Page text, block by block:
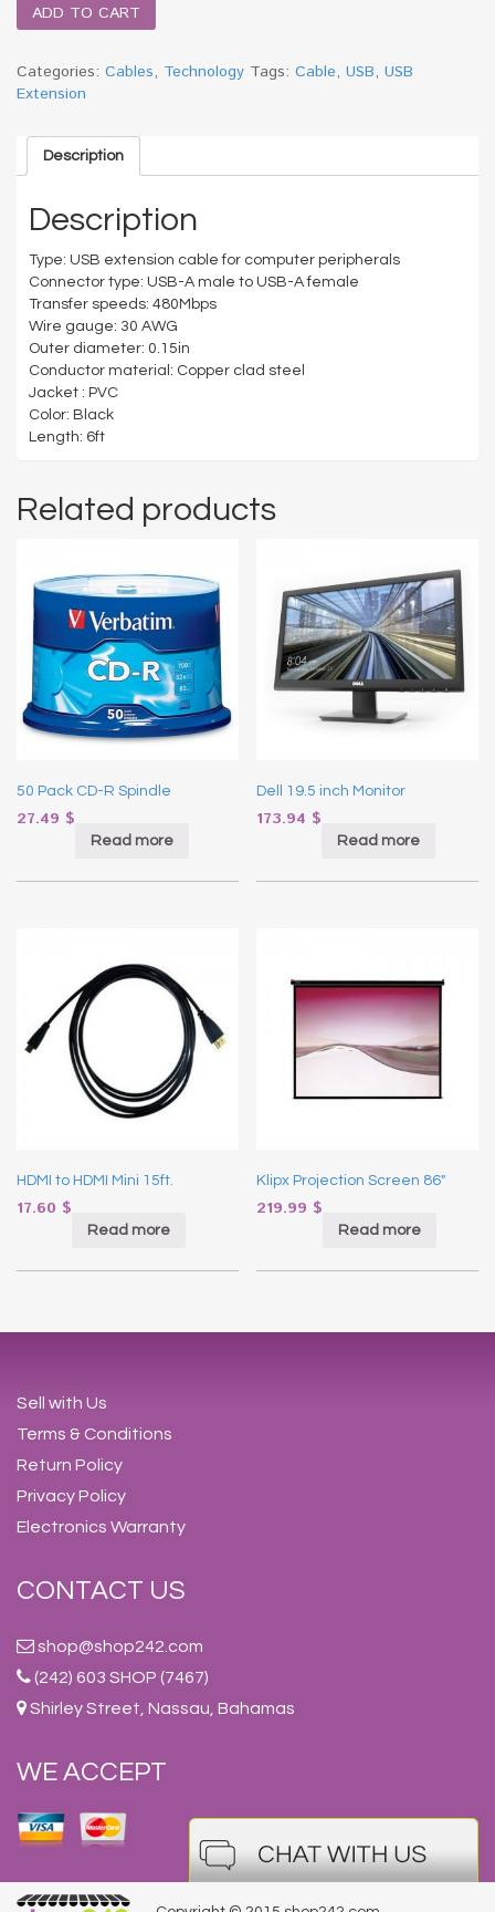
ADD TO CART
Categories: Cables, Technology Tags: Cable, USB, USB
Extension
Description
Description
Type: USB extension cable for computer peripherals
Connector type: USB-A male to USB-A female
Transfer speeds: 480Mbps
Wire gauge: 30 AWG
Outer diameter: 0.15in
Conductor material: Copper clad steel
Jacket : PVC
Color: Black
Length: 6ft
Related products
50 Pack CD-R Spindle
27.49 $
Read more
Dell 19.5 inch Monitor
173.94 $
Read more
HDMI to HDMI Mini 15ft.
17.60 $
Read more
Klipx Projection Screen 86″
219.99 $
Read more
Sell with Us
Terms & Conditions
Return Policy
Privacy Policy
Electronics Warranty
CONTACT US
shop@shop242.com
(242) 603 SHOP (7467)
Shirley Street, Nassau, Bahamas
WE ACCEPT